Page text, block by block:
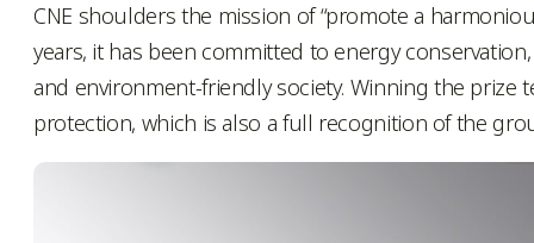
CNE shoulders the mission of “promote a
years, it has been committed to energy
and environment-friendly society. Winning the prize
protection, which is also a full recognition of the